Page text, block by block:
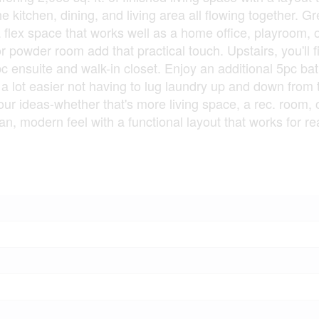
kitchen, dining, and living area all flowing together.
space that works well as a home office, playroom,
room add that practical touch. Upstairs, you'll
ensuite and walk-in closet. Enjoy an additional 5pc
lot easier not having to lug laundry up and down from
ideas-whether that's more living space, a rec. room,
modern feel with a functional layout that works for